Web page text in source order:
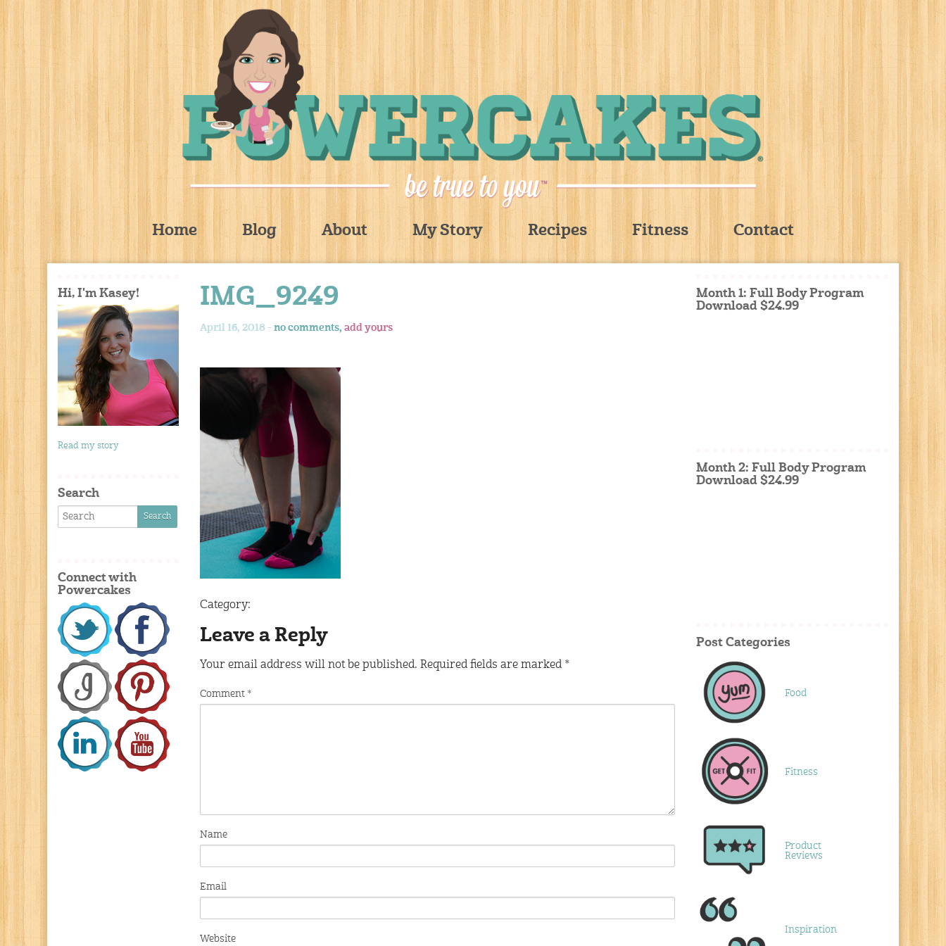
Home Blog About My Story Recipes Fitness Contact
IMG_9249
April 16, 2018 - no comments, add yours
Category:
Leave a Reply
Your email address will not be published. Required fields are marked *
Comment *
Name
Email
Website
Hi, I'm Kasey!
Read my story
Search
Connect with
Powercakes
Month 1: Full Body Program
Download $24.99
Month 2: Full Body Program
Download $24.99
Post Categories
Food
Fitness
Product
Reviews
Inspiration